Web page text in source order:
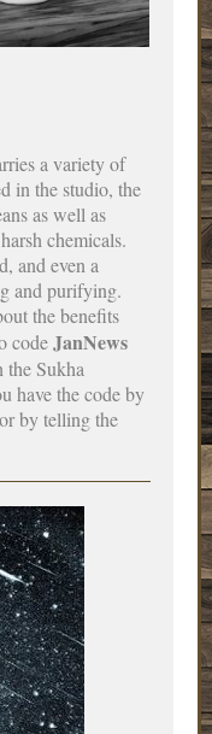
a variety of
in the studio, the
as well as
chemicals.
and even a
and purifying.
the benefits
codeJanNews
Sukha
have the code by
by telling the